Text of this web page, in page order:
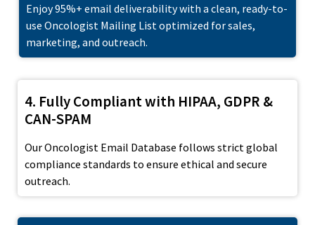
Enjoy 95%+ email deliverability with a clean, ready-to-
use Oncologist Mailing List optimized for sales,
marketing, and outreach.
4. Fully Compliant with HIPAA, GDPR &
CAN-SPAM
Our Oncologist Email Database follows strict global
compliance standards to ensure ethical and secure
outreach.